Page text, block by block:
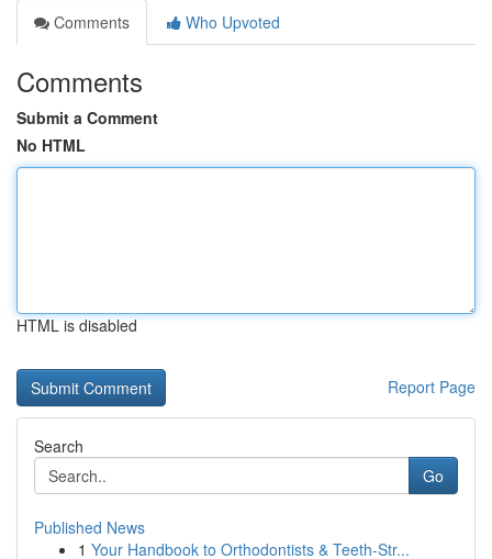
Comments
Who Upvoted
Comments
Submit a Comment
No HTML
HTML is disabled
Report Page
Search
Go
Published News
1 Your Handbook to Orthodontists & Teeth-Str...